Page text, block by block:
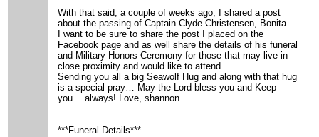
With that said, a couple of weeks ago, I shared a post
about the passing of Captain Clyde Christensen, Bonita.
I want to be sure to share the post I placed on the
Facebook page and as well share the details of his funeral
and Military Honors Ceremony for those that may live in
close proximity and would like to attend.
Sending you all a big Seawolf Hug and along with that hug
is a special pray… May the Lord bless you and Keep
you… always! Love, shannon
***Funeral Details***